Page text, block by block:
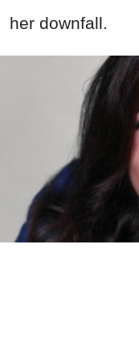
her downfall.